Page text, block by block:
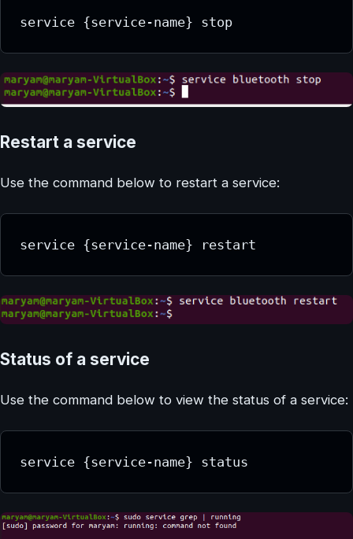
service {service-name} stop
Restart a service
Use the command below to restart a service:
service {service-name} restart
Status of a service
Use the command below to view the status of a service:
service {service-name} status